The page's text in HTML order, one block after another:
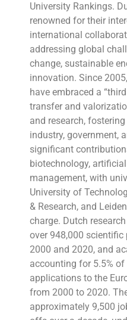
University Rankings.
renowned for their
international
addressing global
change, sustainable
innovation. Since
have embraced a
transfer and
and research,
industry, government,
significant
biotechnology,
management, with
University of
& Research, and
charge. Dutch
over 948,000
2000 and 2020, and
accounting for 5.5%
applications to the
from 2000 to 2020.
approximately 9,500